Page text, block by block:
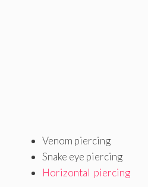
Venom piercing
Snake eye piercing
Horizontal piercing